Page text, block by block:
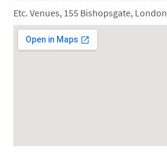
Etc. Venues, 155 Bishopsgate, London